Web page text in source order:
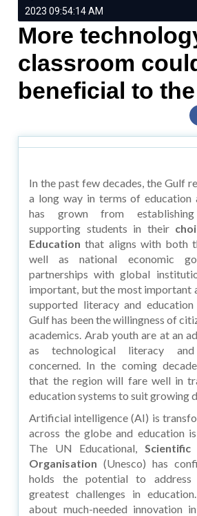
2023 09:54:14 AM
More
classroom
beneficial to
In the past few decades, the Gulf
a long way in terms of education
has grown from
supporting students in their
Education that aligns with both
well as national economic
partnerships with global
important, but the most important
supported literacy and
Gulf has been the willingness of
academics. Arab youth are at an
as technological literacy
concerned. In the coming
that the region will fare well in
education systems to suit growing
Artificial intelligence (AI) is
across the globe and education
The UN Educational,
Organisation (Unesco) has
holds the potential to
greatest challenges in
about much-needed innovation